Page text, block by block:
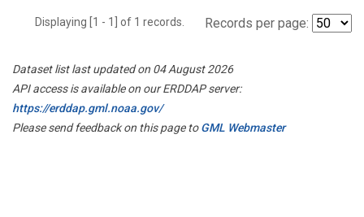
Displaying [1 - 1] of 1 records. Records per page:
Dataset list last updated on 04 August 2026
API access is available on our ERDDAP server:
https://erddap.gml.noaa.gov/
Please send feedback on this page toGML Webmaster